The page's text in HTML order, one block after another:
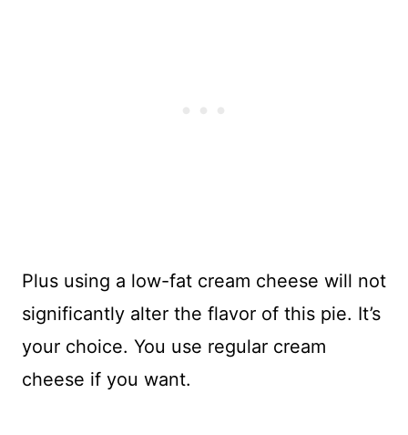
Plus using a low-fat cream cheese will not
significantly alter the flavor of this pie. It’s
your choice. You use regular cream
cheese if you want.